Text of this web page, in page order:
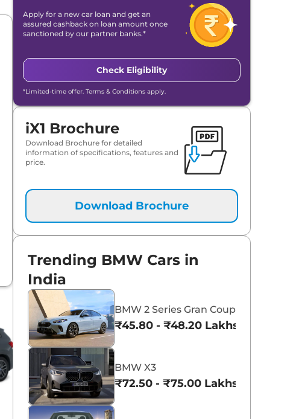
View All
Apply for a new car loan and get an
assured cashback on loan amount once
sanctioned by our partner banks.*
Check Eligibility
*Limited-time offer. Terms & Conditions apply.
iX1 Brochure
Download Brochure for detailed
information of specifications, features and
price.
Download Brochure
Trending BMW Cars in
India
BMW 2 Series Gran Coupe
₹45.80 - ₹48.20 Lakhs*
BMW X3
₹72.50 - ₹75.00 Lakhs*